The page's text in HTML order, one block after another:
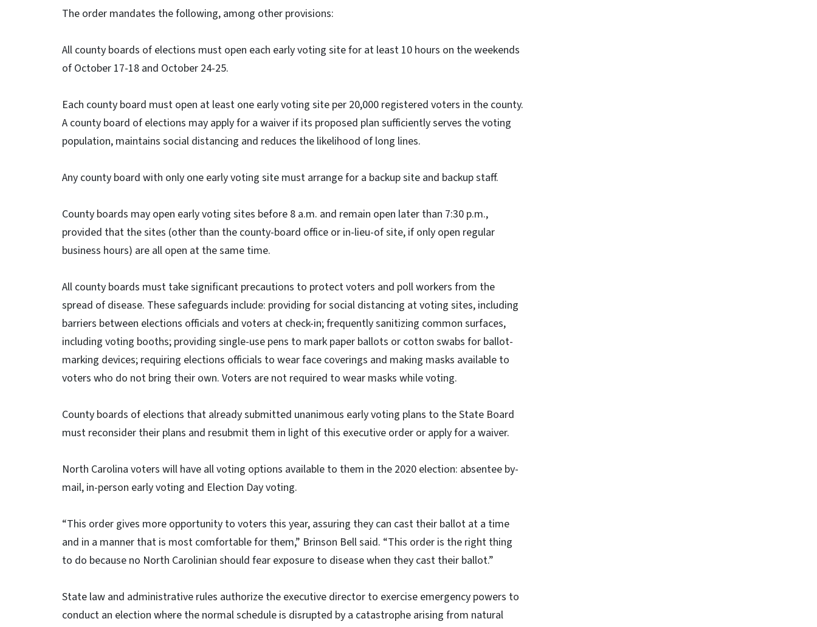
The order mandates the following, among other provisions:
All county boards of elections must open each early voting site for at least 10 hours on the weekends
of October 17-18 and October 24-25.
Each county board must open at least one early voting site per 20,000 registered voters in the county.
A county board of elections may apply for a waiver if its proposed plan sufficiently serves the voting
population, maintains social distancing and reduces the likelihood of long lines.
Any county board with only one early voting site must arrange for a backup site and backup staff.
County boards may open early voting sites before 8 a.m. and remain open later than 7:30 p.m.,
provided that the sites (other than the county-board office or in-lieu-of site, if only open regular
business hours) are all open at the same time.
All county boards must take significant precautions to protect voters and poll workers from the
spread of disease. These safeguards include: providing for social distancing at voting sites, including
barriers between elections officials and voters at check-in; frequently sanitizing common surfaces,
including voting booths; providing single-use pens to mark paper ballots or cotton swabs for ballot-
marking devices; requiring elections officials to wear face coverings and making masks available to
voters who do not bring their own. Voters are not required to wear masks while voting.
County boards of elections that already submitted unanimous early voting plans to the State Board
must reconsider their plans and resubmit them in light of this executive order or apply for a waiver.
North Carolina voters will have all voting options available to them in the 2020 election: absentee by-
mail, in-person early voting and Election Day voting.
“This order gives more opportunity to voters this year, assuring they can cast their ballot at a time
and in a manner that is most comfortable for them,” Brinson Bell said. “This order is the right thing
to do because no North Carolinian should fear exposure to disease when they cast their ballot.”
State law and administrative rules authorize the executive director to exercise emergency powers to
conduct an election where the normal schedule is disrupted by a catastrophe arising from natural